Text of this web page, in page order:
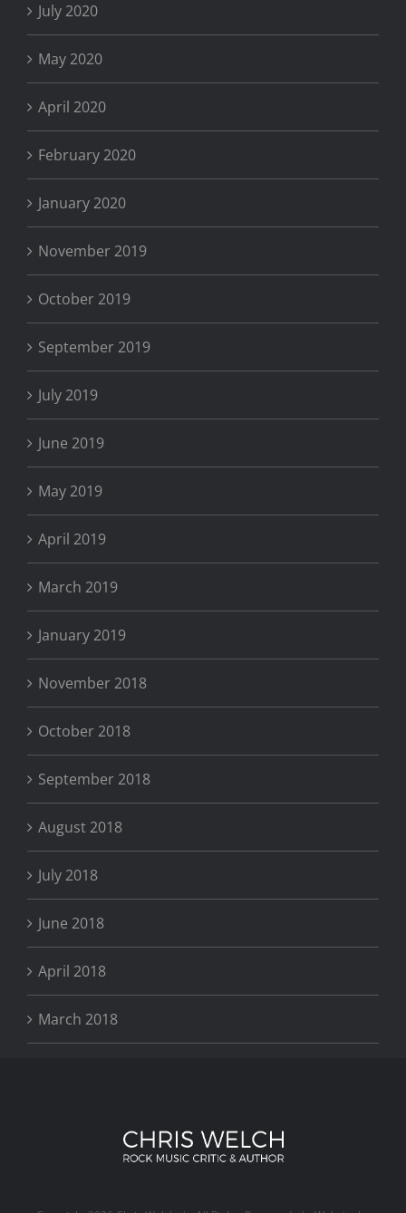
July 2020
May 2020
April 2020
February 2020
January 2020
November 2019
October 2019
September 2019
July 2019
June 2019
May 2019
April 2019
March 2019
January 2019
November 2018
October 2018
September 2018
August 2018
July 2018
June 2018
April 2018
March 2018